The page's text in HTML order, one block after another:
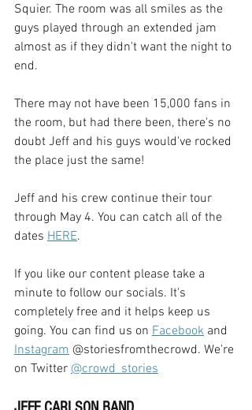
Squier. The room was all smiles as the
guys played through an extended jam
almost as if they didn't want the night to
end.
There may not have been 15,000 fans in
the room, but had there been, there's no
doubt Jeff and his guys would've rocked
the place just the same!
Jeff and his crew continue their tour
through May 4. You can catch all of the
dates HERE.
If you like our content please take a
minute to follow our socials. It's
completely free and it helps keep us
going. You can find us on Facebook and
Instagram @storiesfromthecrowd. We're
on Twitter @crowd_stories